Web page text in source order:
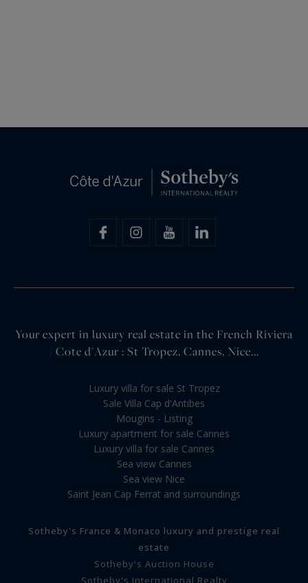
Your expert in luxury real estate in the French Riviera
/ Cote d'Azur : St Tropez, Cannes, Nice...
Luxury villa for sale St Tropez
Sale Villa Cap d'Antibes
Mougins - Listing
Luxury apartment for sale Cannes
Luxury villa for sale Cannes
Sea view Cannes
Sea view Nice
Saint Jean Cap Ferrat and surroundings
Sotheby's France & Monaco luxury and prestige real
estate
Sotheby's Auction House